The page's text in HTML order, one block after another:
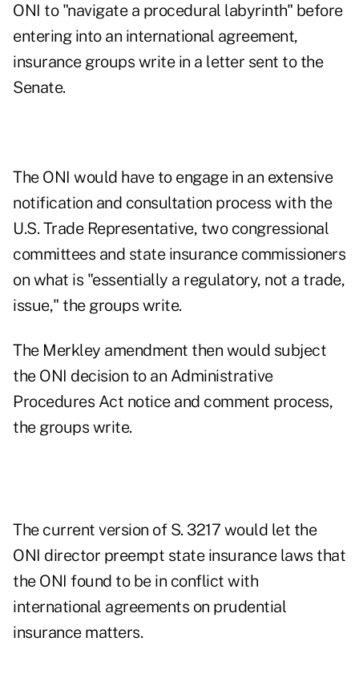
ONI to "navigate a procedural labyrinth" before
entering into an international agreement,
insurance groups write in a letter sent to the
Senate.
The ONI would have to engage in an extensive
notification and consultation process with the
U.S. Trade Representative, two congressional
committees and state insurance commissioners
on what is "essentially a regulatory, not a trade,
issue," the groups write.
The Merkley amendment then would subject
the ONI decision to an Administrative
Procedures Act notice and comment process,
the groups write.
The current version of S. 3217 would let the
ONI director preempt state insurance laws that
the ONI found to be in conflict with
international agreements on prudential
insurance matters.